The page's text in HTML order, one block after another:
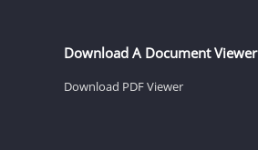
Download A Document Viewer
Download PDF Viewer